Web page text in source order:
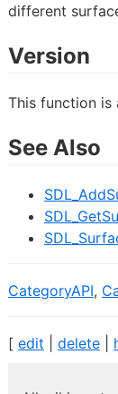
different
Version
This function is
See Also
CategoryAPI,
[ edit delete|